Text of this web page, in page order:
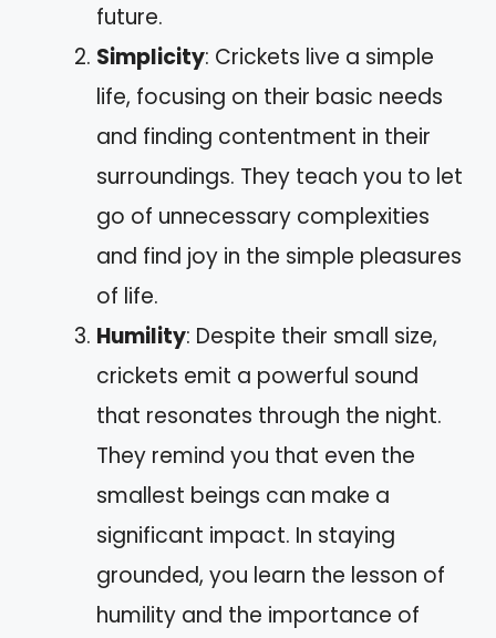
future.
Simplicity: Crickets live a simple
life, focusing on their basic needs
and finding contentment in their
surroundings. They teach you to let
go of unnecessary complexities
and find joy in the simple pleasures
of life.
Humility: Despite their small size,
crickets emit a powerful sound
that resonates through the night.
They remind you that even the
smallest beings can make a
significant impact. In staying
grounded, you learn the lesson of
humility and the importance of